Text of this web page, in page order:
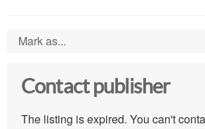
Mark as...
Contact publisher
The listing is expired. You can't